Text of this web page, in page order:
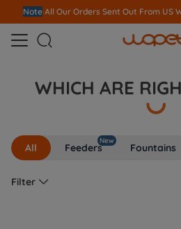
Note All Our Orders Sent Out From US

WHICH ARE
Filter 
All Feeders
New
Fountains